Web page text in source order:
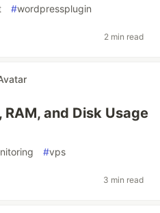
#wordpressplugin
2 min read
and Disk Usage
#vps
3 min read